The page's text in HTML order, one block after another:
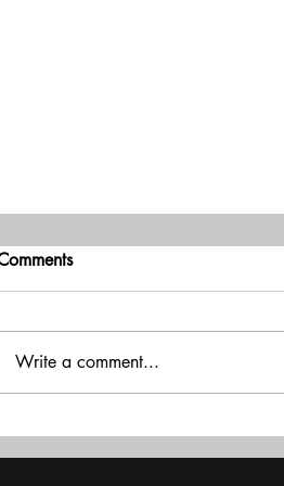
Agriculture : Grain Drain
Write a comment...